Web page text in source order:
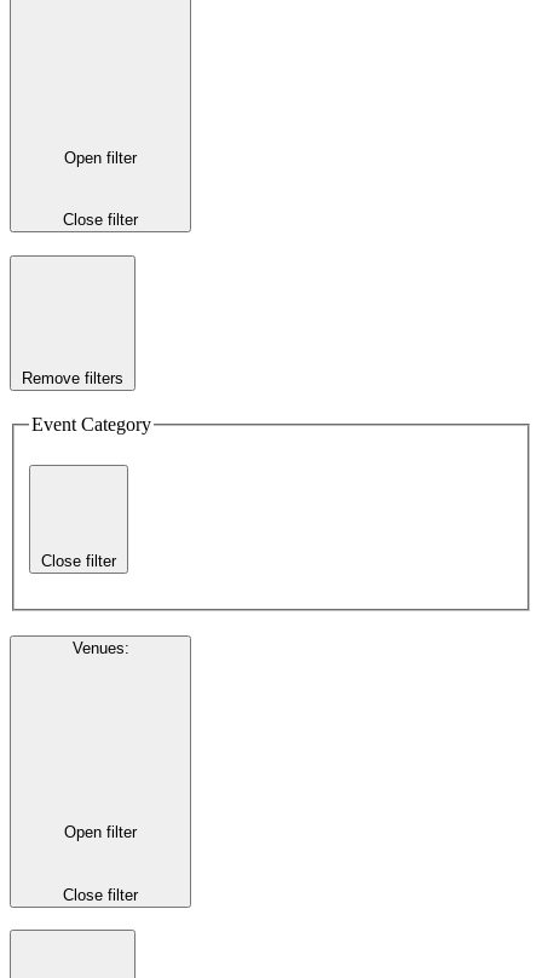
Open filter
Close filter
Remove filters
Event Category
Close filter
Venues:
Open filter
Close filter